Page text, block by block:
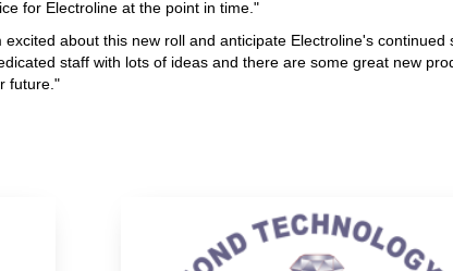
for Electroline at the point in time."
about this new roll and anticipate Electroline's
staff with lots of ideas and there are some great new
future."